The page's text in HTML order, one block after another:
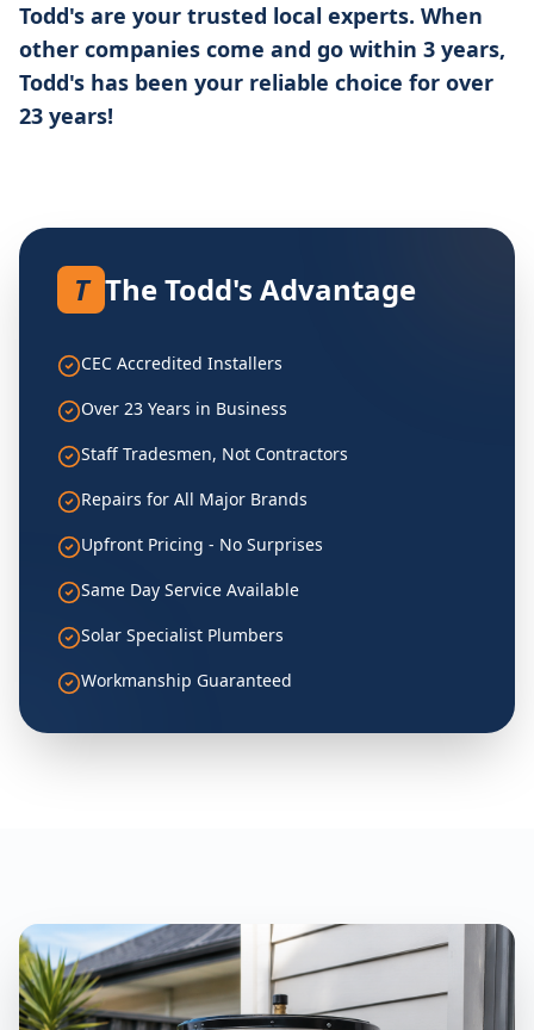
Todd's are your trusted local experts. When
other companies come and go within 3 years,
Todd's has been your reliable choice for over
23 years!
T The Todd's Advantage
CEC Accredited Installers
Over 23 Years in Business
Staff Tradesmen, Not Contractors
Repairs for All Major Brands
Upfront Pricing - No Surprises
Same Day Service Available
Solar Specialist Plumbers
Workmanship Guaranteed